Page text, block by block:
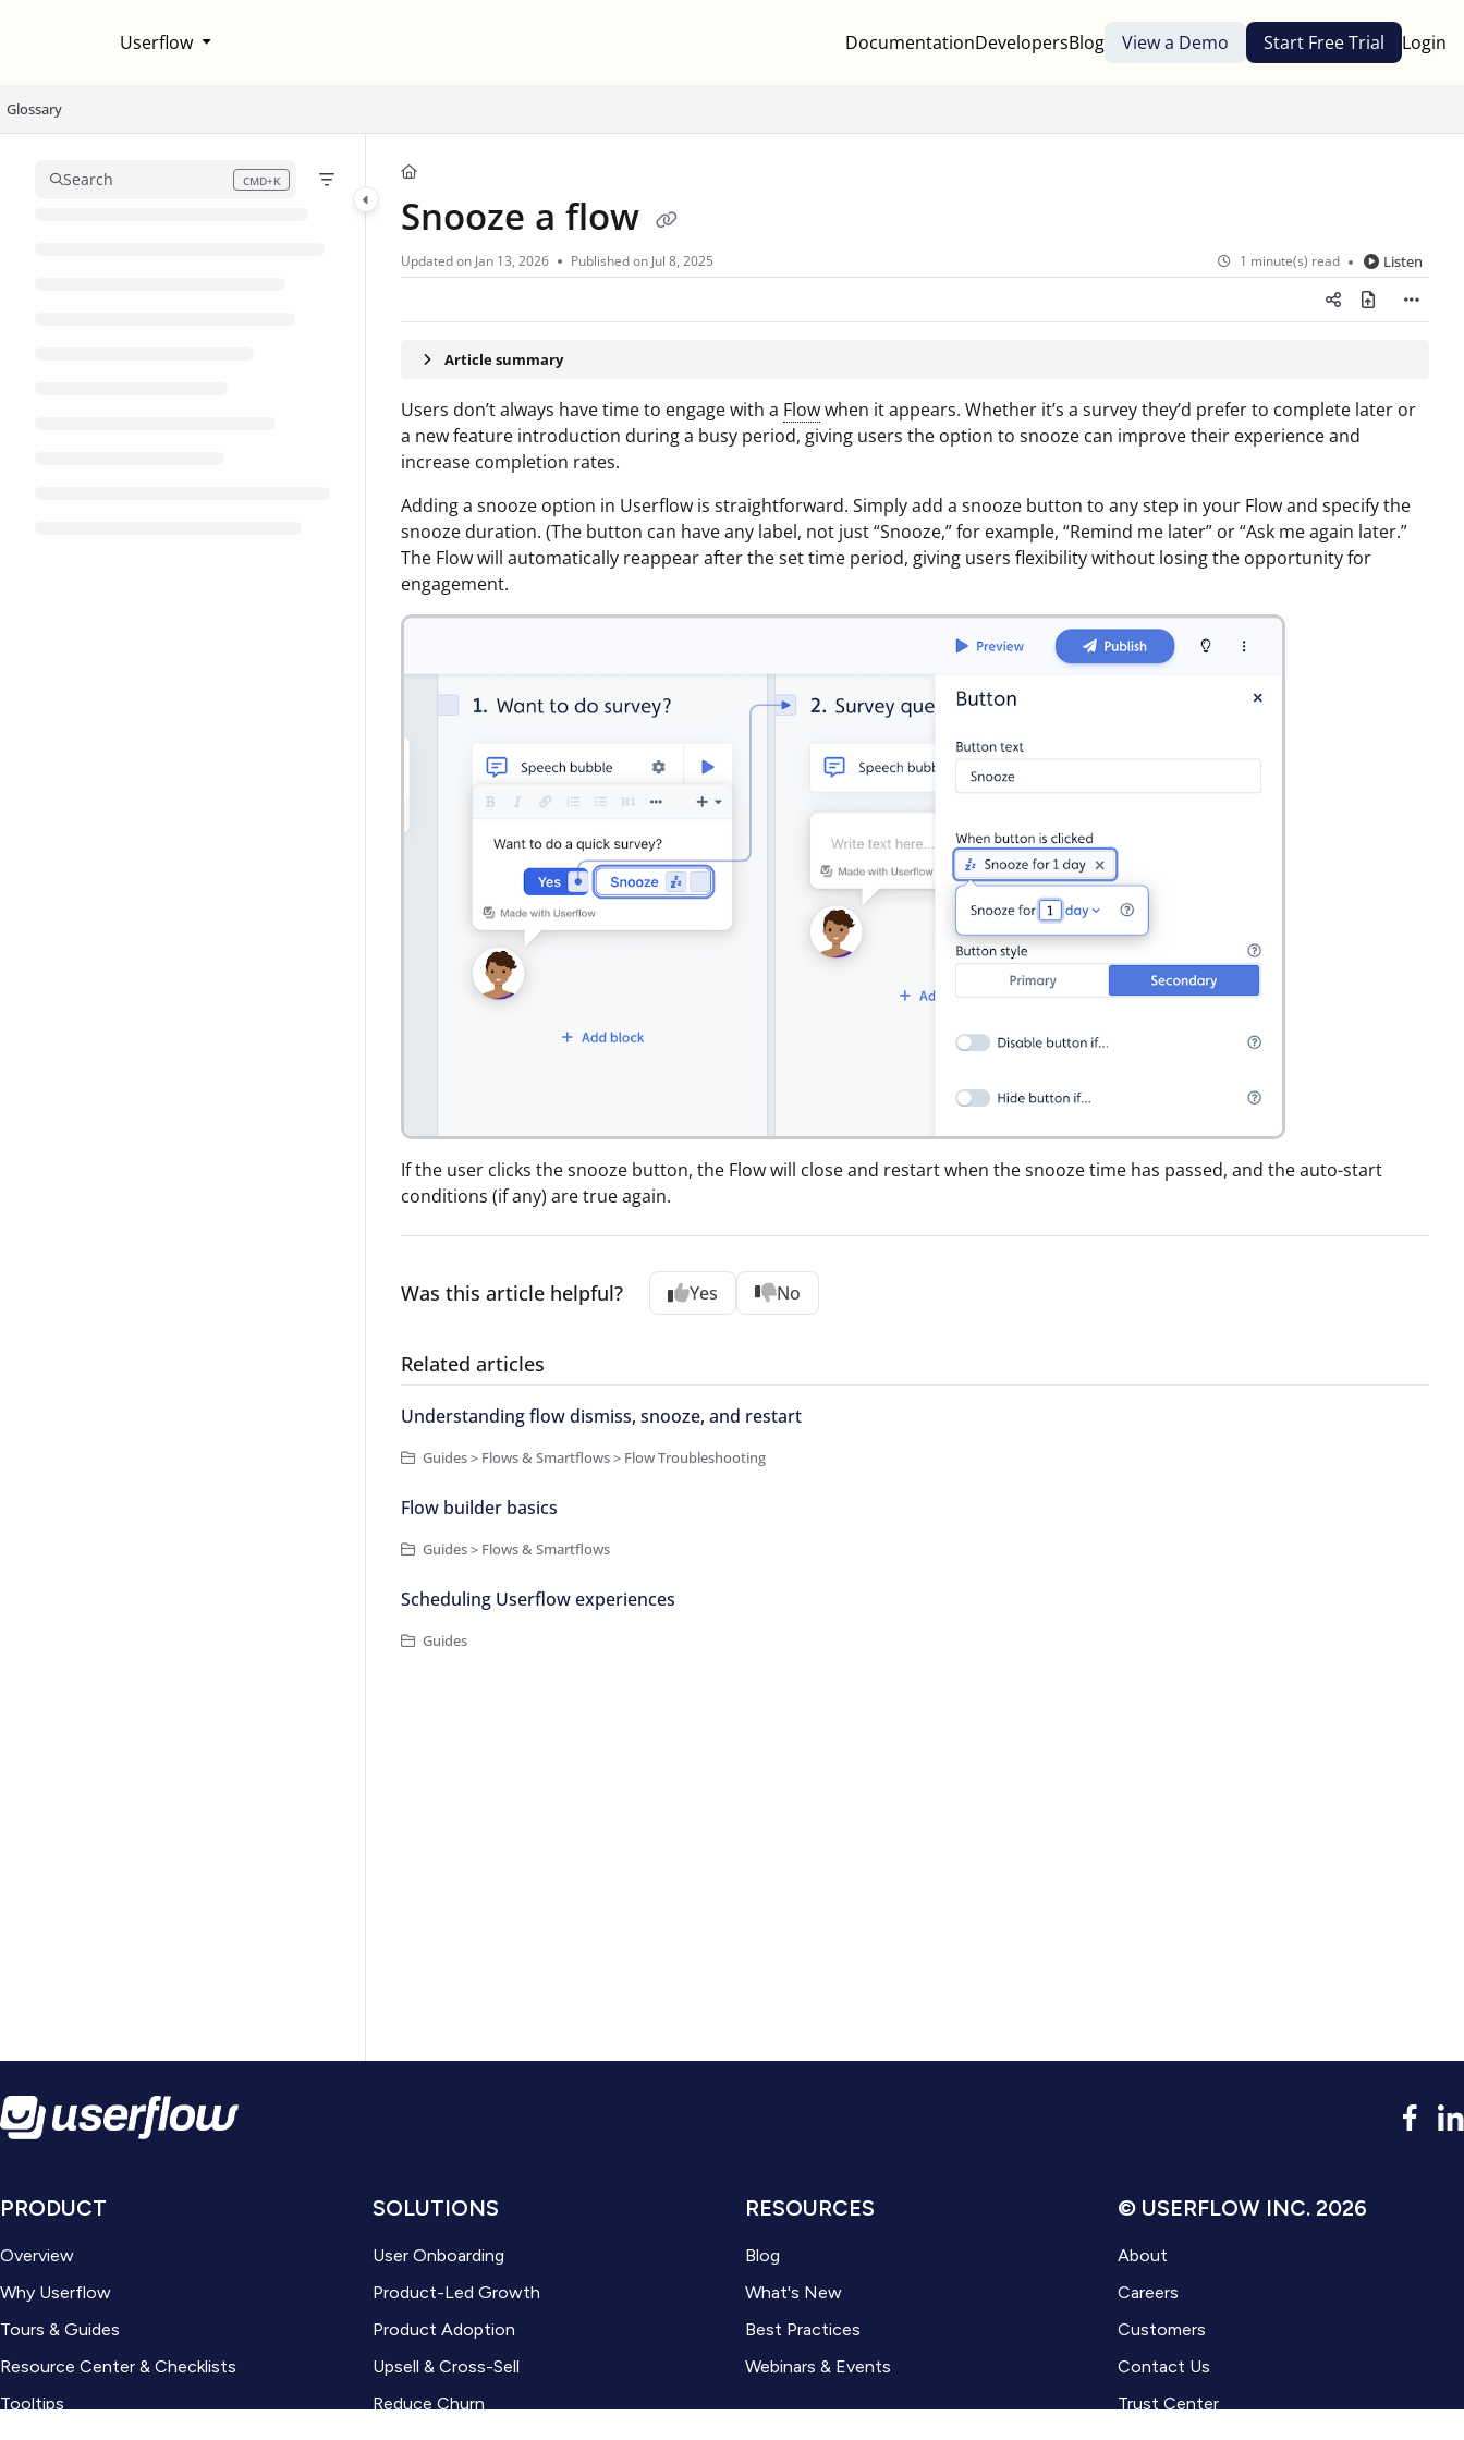
Fetch the complete documentation index at:
Userflow DocumentationDevelopersBlog View a Demo Start Free Trial Login
Glossary
Search CMD+K
Press CMD+K to open search
Snooze a flow
Updated on Jan 13, 2026 Published on Jul 8, 2025 1 minute(s) read Listen
Article summary
Users don’t always have time to engage with a Flowwhen it appears. Whether it’s a survey they’d prefer to complete later or
a new feature introduction during a busy period, giving users the option to snooze can improve their experience and
increase completion rates.
Adding a snooze option in Userflow is straightforward. Simply add a snooze button to any step in your Flow and specify the
snooze duration. (The button can have any label, not just “Snooze,” for example, “Remind me later” or “Ask me again later.”
The Flow will automatically reappear after the set time period, giving users flexibility without losing the opportunity for
engagement.
If the user clicks the snooze button, the Flow will close and restart when the snooze time has passed, and the auto-start
conditions (if any) are true again.
Was this article helpful? Yes No
Related articles
Understanding flow dismiss, snooze, and restart
Guides > Flows & Smartflows > Flow Troubleshooting
Flow builder basics
Guides > Flows & Smartflows
Scheduling Userflow experiences
Guides
PRODUCT
Overview
Why Userflow
Tours & Guides
Resource Center & Checklists
Tooltips
SOLUTIONS
User Onboarding
Product-Led Growth
Product Adoption
Upsell & Cross-Sell
Reduce Churn
RESOURCES
Blog
What's New
Best Practices
Webinars & Events
© USERFLOW INC. 2026
About
Careers
Customers
Contact Us
Trust Center